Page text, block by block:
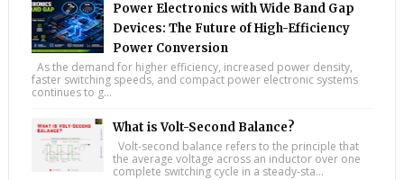
Power Electronics with Wide Band Gap
Devices: The Future of High-Efficiency
Power Conversion
As the demand for higher efficiency, increased power density,
faster switching speeds, and compact power electronic systems
continues to g...
What is Volt-Second Balance?
Volt-second balance refers to the principle that
the average voltage across an inductor over one
complete switching cycle in a steady-sta...